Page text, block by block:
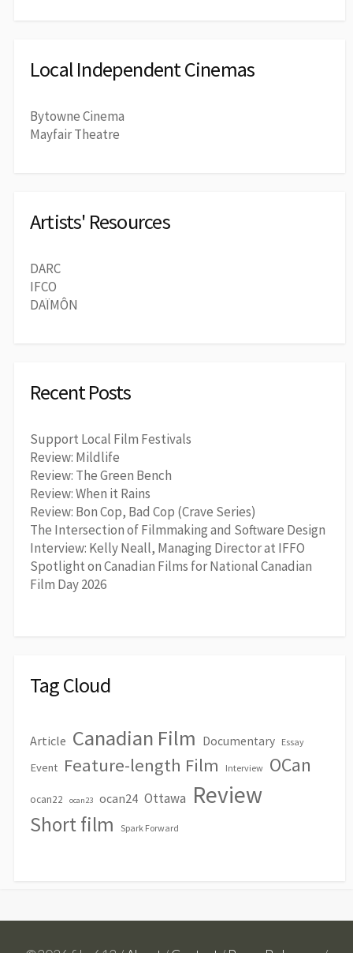
Local Independent Cinemas
Bytowne Cinema
Mayfair Theatre
Artists' Resources
DARC
IFCO
DAÏMÔN
Recent Posts
Support Local Film Festivals
Review: Mildlife
Review: The Green Bench
Review: When it Rains
Review: Bon Cop, Bad Cop (Crave Series)
The Intersection of Filmmaking and Software Design
Interview: Kelly Neall, Managing Director at IFFO
Spotlight on Canadian Films for National Canadian
Film Day 2026
Tag Cloud
Article Canadian Film Documentary Essay
Event Feature-length Film Interview OCan
ocan22 ocan23 ocan24 Ottawa Review
Short film Spark Forward